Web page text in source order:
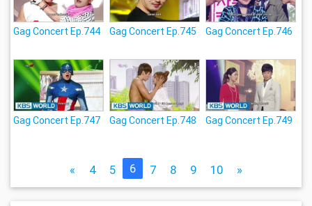
Gag Concert Ep.744 Gag Concert Ep.745 Gag Concert Ep.746
Gag Concert Ep.747 Gag Concert Ep.748 Gag Concert Ep.749
« 4 5 6 7 8 9 10 »